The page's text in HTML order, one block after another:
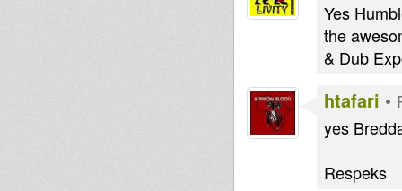
Yes
the
& Dub
htafari •
yes
Respeks